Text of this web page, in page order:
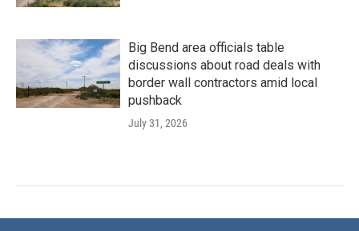
Big Bend area officials table
discussions about road deals with
border wall contractors amid local
pushback
July 31, 2026